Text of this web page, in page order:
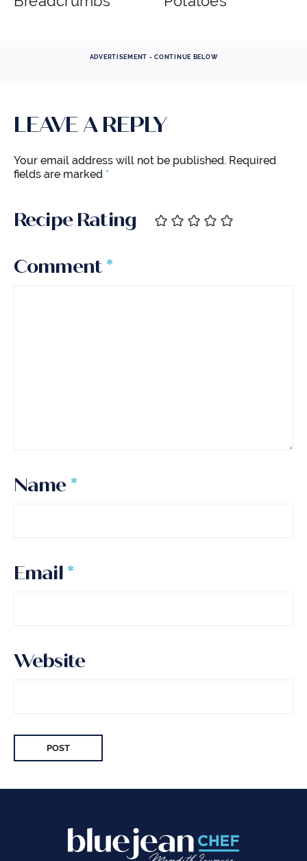
ADVERTISEMENT - CONTINUE BELOW
LEAVE A REPLY
Your email address will not be published. Required
fields are marked *
Recipe Rating
Comment *
Name *
Email *
Website